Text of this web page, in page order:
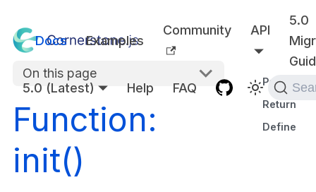
Docs Examples
Community API
5.0
5.0 (Latest)
Help FAQ
On this page
Function:
init()
Returns
Defined in